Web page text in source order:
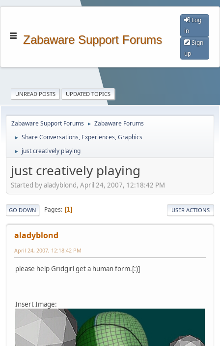
Zabaware Support Forums
Log
in
Sign
up
UNREAD POSTS UPDATED TOPICS
Zabaware Support Forums ► Zabaware Forums
► Share Conversations, Experiences, Graphics
► just creatively playing
just creatively playing
Started by aladyblond, April 24, 2007, 12:18:42 PM
GO DOWN Pages 1 USER ACTIONS
aladyblond
April 24, 2007, 12:18:42 PM
please help Gridgirl get a human form.[:)]
Insert Image: